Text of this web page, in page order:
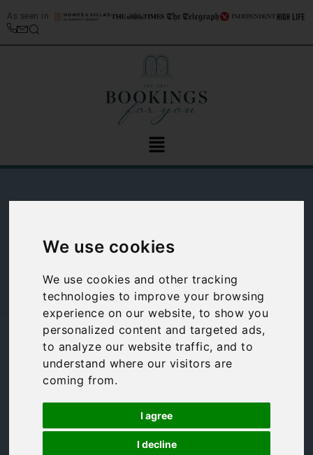
We use cookies
We use cookies and other tracking
technologies to improve your browsing
experience on our website, to show you
personalized content and targeted ads,
to analyze our website traffic, and to
understand where our visitors are
coming from.
I agree
I decline
As seen in
Colmegna travel
guide: Guide to
Colmegna, Lake
Maggiore
Lake Maggiore